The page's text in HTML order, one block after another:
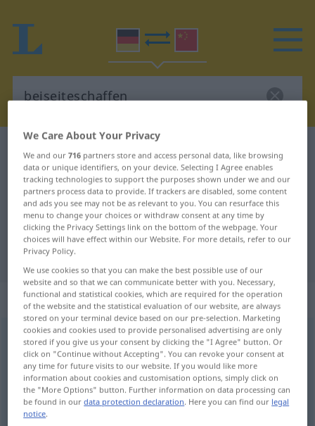
German-Chinese dictionary beiseiteschaffen
German-Chinese translation for
"beiseiteschaffen"
"beiseiteschaffen" Chinese
translation
„beiseiteschaffen“
beiseiteschaffen
Overview of all translations
(For more details, click/tap on the translation)
隐藏
We Care About Your Privacy
We and our716 partners store and access personal data, like browsing
data or unique identifiers, on your device. Selecting I Agree enables
tracking technologies to support the purposes shown under we and our
partners process data to provide. If trackers are disabled, some content
and ads you see may not be as relevant to you. You can resurface this
menu to change your choices or withdraw consent at any time by
clicking the Privacy Settings link on the bottom of the webpage. Your
choices will have effect within our Website. For more details, refer to our
Privacy Policy.
We use cookies so that you can make the best possible use of our
website and so that we can communicate better with you. Necessary,
functional and statistical cookies, which are required for the operation
of the website and the statistical evaluation of our website, are always
stored on your terminal device based on our pre-selection. Marketing
cookies and cookies used to provide personalised advertising are only
stored if you give us your consent by clicking the "I Agree" button. Or
click on "Continue without Accepting". You can revoke your consent at
any time for future visits to our website. If you would like more
information about cookies and customisation options, simply click on
the "More Options" button. Further information on data processing can
be found in ourdata protection declaration. Here you can find our legal
notice.